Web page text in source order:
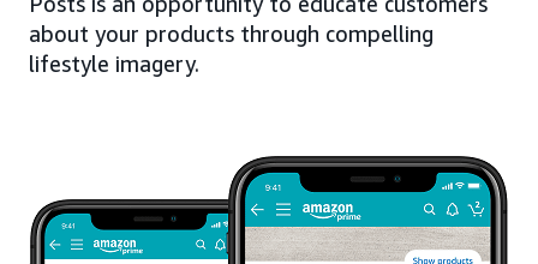
about your products through compelling
lifestyle imagery.